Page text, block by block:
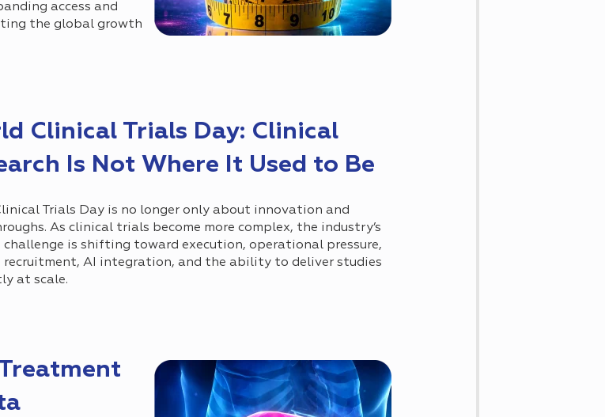
access and
the global growth
Clinical Trials Day: Clinical
Is Not Where It Used to Be
Trials Day is no longer only about innovation and
As clinical trials become more complex, the industry’s
challenge is shifting toward execution, operational pressure,
AI integration, and the ability to deliver studies
at scale.